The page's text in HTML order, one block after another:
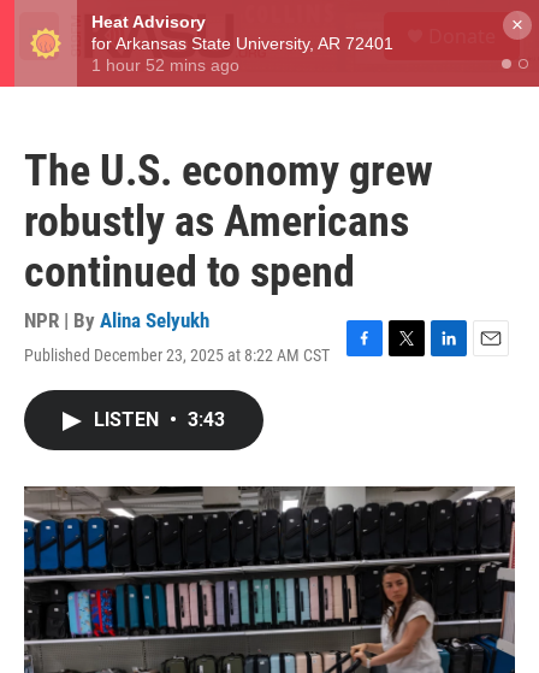
Skip to main content
M
e
n
S
e
a
r
The U.S. economy grew
robustly as Americans
continued to spend
NPR | By Alina Selyukh
Published December 23, 2025 at 8:22 AM CST
F
o
k
T
r
L
I
n
E
LISTEN • 3:43
×